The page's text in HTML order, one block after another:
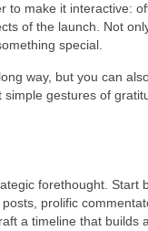
make it interactive:
of the launch. Not
special.
way, but you can
gestures of
forethought. Start
prolific
a timeline that builds